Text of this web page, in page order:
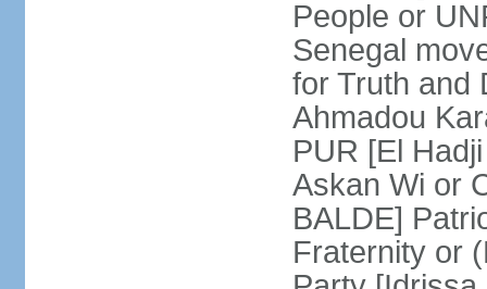
People or
Senegal
for Truth and
Ahmadou
PUR [El
Askan Wi or
BALDE]
Fraternity or